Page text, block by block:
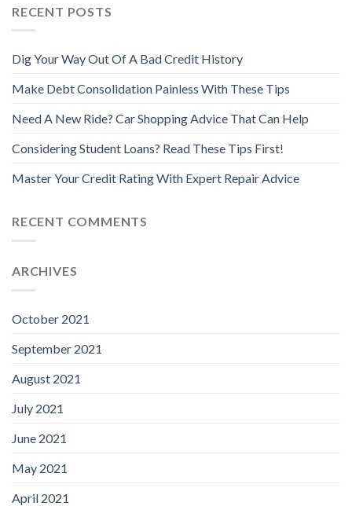
RECENT POSTS
Dig Your Way Out Of A Bad Credit History
Make Debt Consolidation Painless With These Tips
Need A New Ride? Car Shopping Advice That Can Help
Considering Student Loans? Read These Tips First!
Master Your Credit Rating With Expert Repair Advice
RECENT COMMENTS
ARCHIVES
October 2021
September 2021
August 2021
July 2021
June 2021
May 2021
April 2021